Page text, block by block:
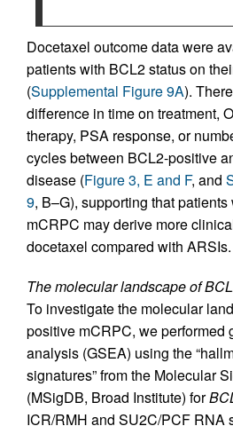
Docetaxel outcome data were
patients with BCL2 status on
(Supplemental Figure 9A).
difference in time on treatment,
therapy, PSA response, or
cycles between BCL2-positive
disease (Figure 3, E and F, and
9, B–G), supporting that
mCRPC may derive more
docetaxel compared with ARSIs.
The molecular landscape of
To investigate the molecular
positive mCRPC, we performed
analysis (GSEA) using the
signatures” from the Molecular
(MSigDB, Broad Institute) for
ICR/RMH and SU2C/PCF RNA